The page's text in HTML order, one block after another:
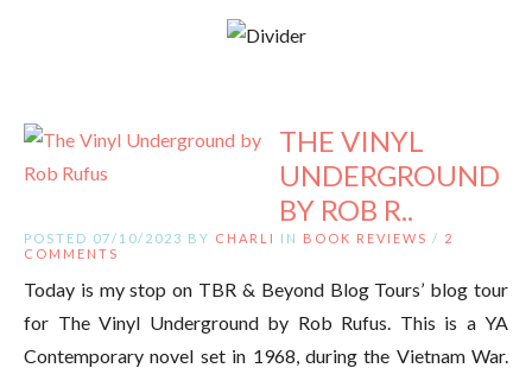
THE VINYL
UNDERGROUND
BY ROB R..
POSTED 07/10/2023 BY CHARLI IN BOOK REVIEWS / 2
COMMENTS
Today is my stop on TBR & Beyond Blog Tours’ blog tour
for The Vinyl Underground by Rob Rufus. This is a YA
Contemporary novel set in 1968, during the Vietnam War.